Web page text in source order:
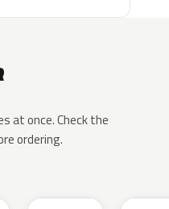
at once. Check the
ordering.